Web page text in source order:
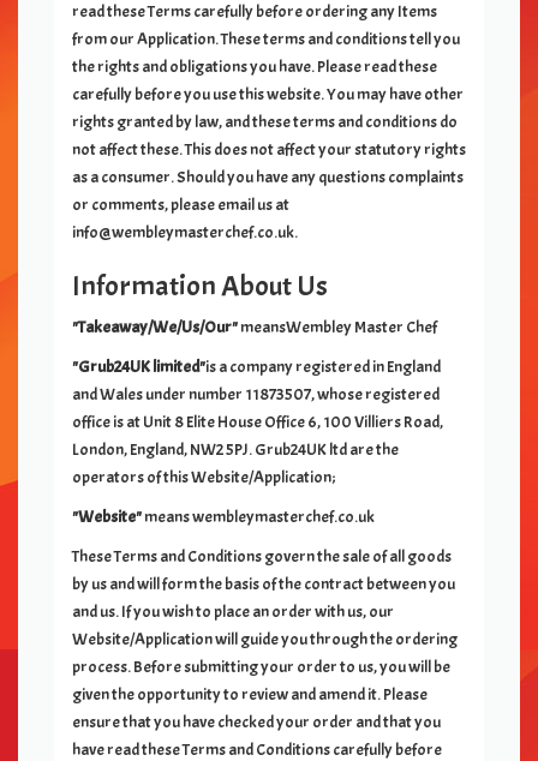
read these Terms carefully before ordering any Items
from our Application. These terms and conditions tell you
the rights and obligations you have. Please read these
carefully before you use this website. You may have other
rights granted by law, and these terms and conditions do
not affect these. This does not affect your statutory rights
as a consumer. Should you have any questions complaints
or comments, please email us at
info@wembleymasterchef.co.uk.
Information About Us
"Takeaway/We/Us/Our"meansWembley Master Chef
"Grub24UK limited"is a company registered in England
and Wales under number 11873507, whose registered
office is at Unit 8 Elite House Office 6, 100 Villiers Road,
London, England, NW2 5PJ. Grub24UK ltd are the
operators of this Website/Application;
"Website"meanswembleymasterchef.co.uk
These Terms and Conditions govern the sale of all goods
by us and will form the basis of the contract between you
and us. If you wish to place an order with us, our
Website/Application will guide you through the ordering
process. Before submitting your order to us, you will be
given the opportunity to review and amend it. Please
ensure that you have checked your order and that you
have read these Terms and Conditions carefully before